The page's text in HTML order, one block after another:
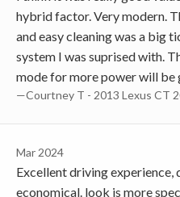
hybrid factor. Very modern.
and easy cleaning was a big
system I was suprised with.
mode for more power will
—Courtney T - 2013 Lexus CT
Mar 2024
Excellent driving experience,
economical. look is more